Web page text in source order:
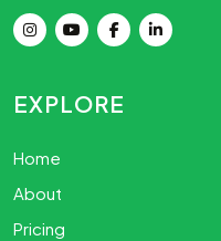
EXPLORE
Home
About
Pricing